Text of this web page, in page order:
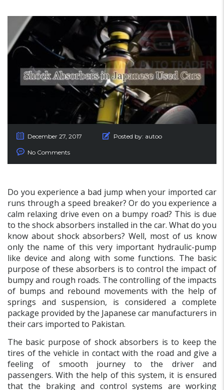
December 27, 2017 Posted by: autoo
No Comments
Do you experience a bad jump when your imported car
runs through a speed breaker? Or do you experience a
calm relaxing drive even on a bumpy road? This is due
to the shock absorbers installed in the car. What do you
know about shock absorbers? Well, most of us know
only the name of this very important hydraulic-pump
like device and along with some functions. The basic
purpose of these absorbers is to control the impact of
bumpy and rough roads. The controlling of the impacts
of bumps and rebound movements with the help of
springs and suspension, is considered a complete
package provided by the Japanese car manufacturers in
their cars imported to Pakistan.
The basic purpose of shock absorbers is to keep the
tires of the vehicle in contact with the road and give a
feeling of smooth journey to the driver and
passengers. With the help of this system, it is ensured
that the braking and control systems are working